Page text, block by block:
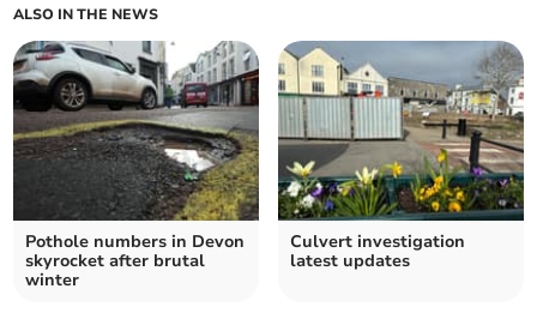
ALSO IN THE NEWS
Pothole numbers in Devon
skyrocket after brutal
winter
Culvert investigation
latest updates